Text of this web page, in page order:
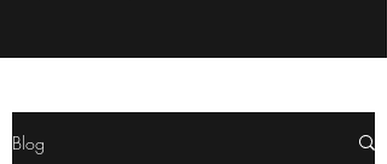
Blog